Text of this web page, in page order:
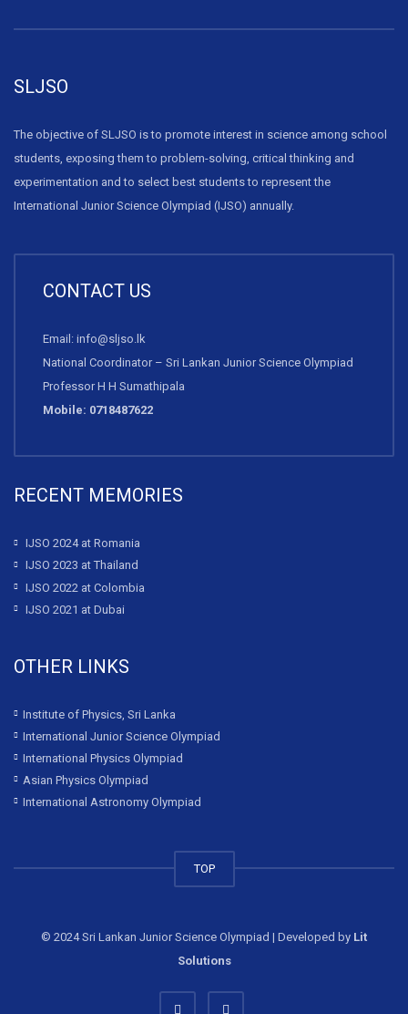
SLJSO
The objective of SLJSO is to promote interest in science among school
students, exposing them to problem-solving, critical thinking and
experimentation and to select best students to represent the
International Junior Science Olympiad (IJSO) annually.
CONTACT US
Email: info@sljso.lk
National Coordinator – Sri Lankan Junior Science Olympiad
Professor H H Sumathipala
Mobile: 0718487622
RECENT MEMORIES
IJSO 2024 at Romania
IJSO 2023 at Thailand
IJSO 2022 at Colombia
IJSO 2021 at Dubai
OTHER LINKS
Institute of Physics, Sri Lanka
International Junior Science Olympiad
International Physics Olympiad
Asian Physics Olympiad
International Astronomy Olympiad
TOP
© 2024 Sri Lankan Junior Science Olympiad | Developed by Lit
Solutions